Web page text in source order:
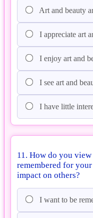
Art and beauty
I appreciate art
I enjoy art and
I see art and
I have little
11. How do you
remembered for
impact on others?
I want to be